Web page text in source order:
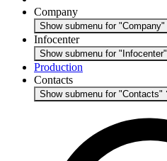
Company
Show submenu for "Company"
Infocenter
Show submenu for "Infocenter"
Production
Contacts
Show submenu for "Contacts"